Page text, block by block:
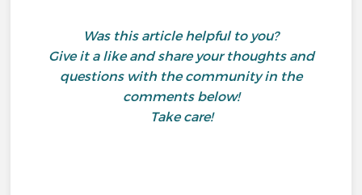
Was this article helpful to you?
Give it a like and share your thoughts and
questions with the community in the
comments below!
Take care!